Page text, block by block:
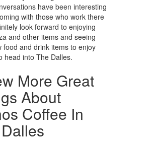
have been interesting
with those who work there
look forward to enjoying
and other items and seeing
food and drink items to enjoy
head into The Dalles.
More Great
About
Coffee In